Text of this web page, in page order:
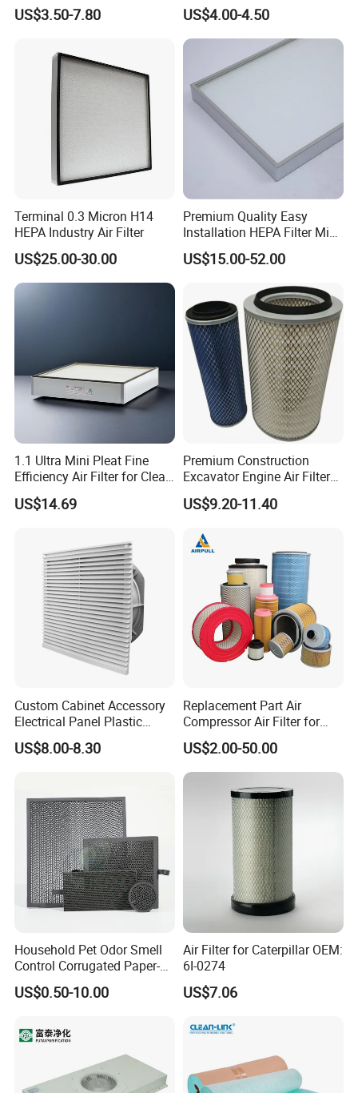
MD-
4739 - Spare Parts for
Heavy-Duty Trucks
US$3.50-7.80
Spare Parts
US$4.00-4.50
Terminal 0.3 Micron H14
HEPA Industry Air Filter
US$25.00-30.00
Premium Quality Easy
Installation HEPA Filter Mini
Pleated Filter
US$15.00-52.00
1.1 Ultra Mini Pleat Fine
Efficiency Air Filter for Clean
US$14.69
Premium Construction
Excavator Engine Air Filter
Af25065 Air Filter Element
81083040045 3I0835
US$9.20-11.40
Custom Cabinet Accessory
Electrical Panel Plastic
Cooling Fan Mounted Filter
US$8.00-8.30
Replacement Part Air
Compressor Air Filter for
Industrial Air Purification
Systems 1613872000
56003124320 1613740700
1613740800
US$2.00-50.00
Household Pet Odor Smell
Control Corrugated Paper-
Based Activated Carbon
Filter for Air Purifier
US$0.50-10.00
Air Filter for Caterpillar OEM:
6I-0274
US$7.06